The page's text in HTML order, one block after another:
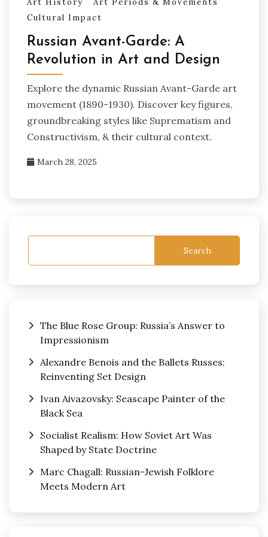
Art History
Art Periods & Movements
Cultural Impact
Russian Avant-Garde: A
Revolution in Art and Design
Explore the dynamic Russian Avant-Garde art
movement (1890-1930). Discover key figures,
groundbreaking styles like Suprematism and
Constructivism, & their cultural context.
March 28, 2025
Search
The Blue Rose Group: Russia’s Answer to
Impressionism
Alexandre Benois and the Ballets Russes:
Reinventing Set Design
Ivan Aivazovsky: Seascape Painter of the
Black Sea
Socialist Realism: How Soviet Art Was
Shaped by State Doctrine
Marc Chagall: Russian-Jewish Folklore
Meets Modern Art